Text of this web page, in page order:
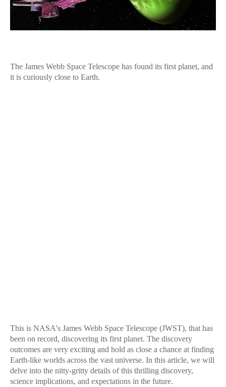
The James Webb Space Telescope has found its first planet, and
it is curiously close to Earth.
This is NASA's James Webb Space Telescope (JWST), that has
been on record, discovering its first planet. The discovery
outcomes are very exciting and hold as close a chance at finding
Earth-like worlds across the vast universe. In this article, we will
delve into the nitty-gritty details of this thrilling discovery,
science implications, and expectations in the future.